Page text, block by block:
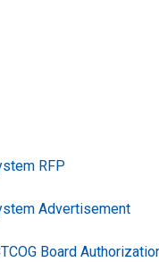
RFP
Advertisement
Board